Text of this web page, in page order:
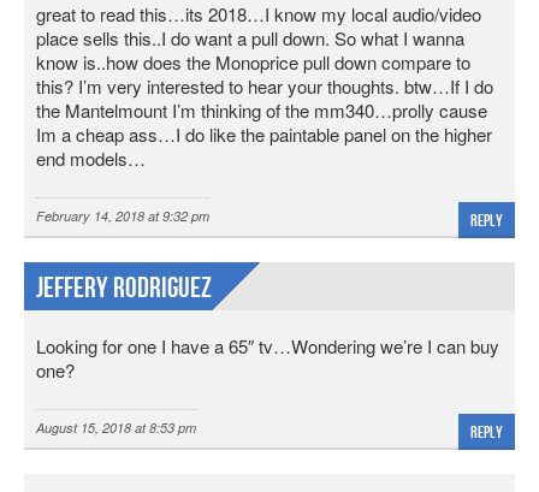
great to read this…its 2018…I know my local audio/video
place sells this..I do want a pull down. So what I wanna
know is..how does the Monoprice pull down compare to
this? I’m very interested to hear your thoughts. btw…If I do
the Mantelmount I’m thinking of the mm340…prolly cause
Im a cheap ass…I do like the paintable panel on the higher
end models…
February 14, 2018 at 9:32 pm Reply
Jeffery Rodriguez
Looking for one I have a 65″ tv…Wondering we’re I can buy
one?
August 15, 2018 at 8:53 pm Reply